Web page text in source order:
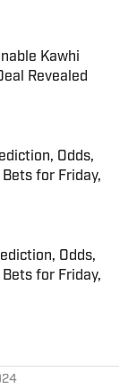
Kawhi
Revealed
Odds,
for Friday,
Odds,
for Friday,